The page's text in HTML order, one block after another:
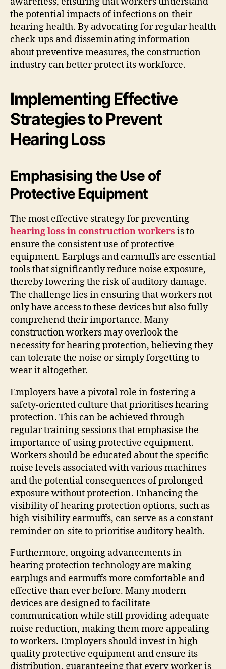
the potential impacts of infections on their
hearing health. By advocating for regular health
check-ups and disseminating information
about preventive measures, the construction
industry can better protect its workforce.
Implementing Effective
Strategies to Prevent
Hearing Loss
Emphasising the Use of
Protective Equipment
The most effective strategy for preventing
hearing loss in construction workers is to
ensure the consistent use of protective
equipment. Earplugs and earmuffs are essential
tools that significantly reduce noise exposure,
thereby lowering the risk of auditory damage.
The challenge lies in ensuring that workers not
only have access to these devices but also fully
comprehend their importance. Many
construction workers may overlook the
necessity for hearing protection, believing they
can tolerate the noise or simply forgetting to
wear it altogether.
Employers have a pivotal role in fostering a
safety-oriented culture that prioritises hearing
protection. This can be achieved through
regular training sessions that emphasise the
importance of using protective equipment.
Workers should be educated about the specific
noise levels associated with various machines
and the potential consequences of prolonged
exposure without protection. Enhancing the
visibility of hearing protection options, such as
high-visibility earmuffs, can serve as a constant
reminder on-site to prioritise auditory health.
Furthermore, ongoing advancements in
hearing protection technology are making
earplugs and earmuffs more comfortable and
effective than ever before. Many modern
devices are designed to facilitate
communication while still providing adequate
noise reduction, making them more appealing
to workers. Employers should invest in high-
quality protective equipment and ensure its
distribution, guaranteeing that every worker is